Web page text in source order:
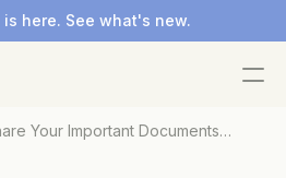
here. See what's new.
Your Important Documents